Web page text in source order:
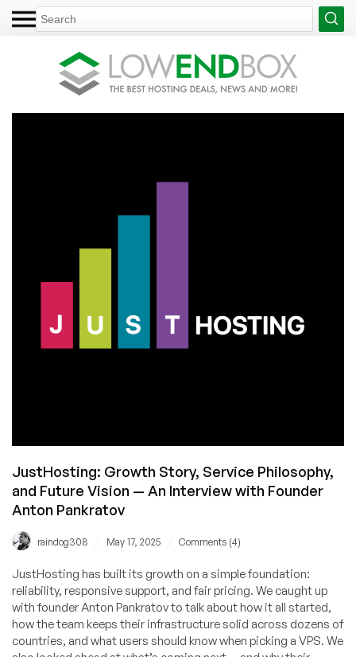
JustHosting: Growth Story, Service Philosophy,
and Future Vision — An Interview with Founder
Anton Pankratov
raindog308 May 17, 2025 Comments (4)
JustHosting has built its growth on a simple foundation:
reliability, responsive support, and fair pricing. We caught up
with founder Anton Pankratov to talk about how it all started,
how the team keeps their infrastructure solid across dozens of
countries, and what users should know when picking a VPS. We